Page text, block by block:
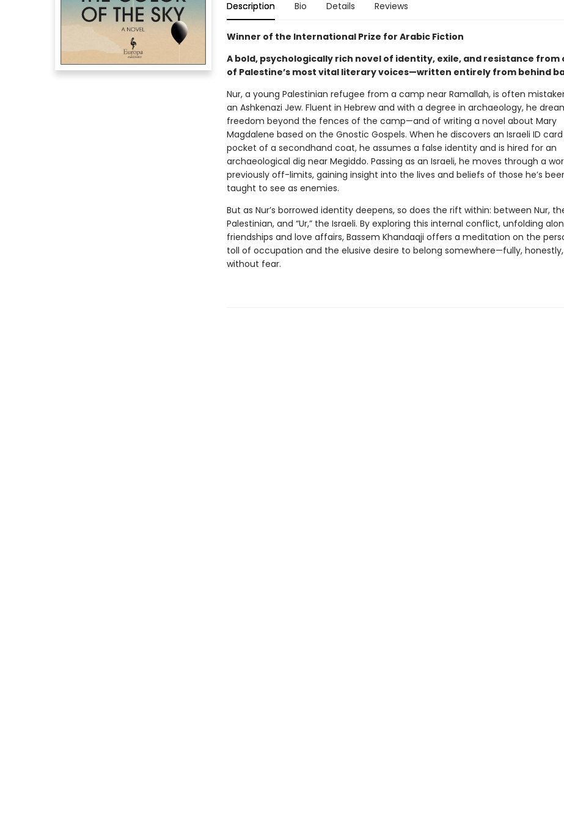
Description Bio Details Reviews
Winner of the International Prize for Arabic Fiction
A bold, psychologically rich novel of identity, exile, and resistance from
of Palestine’s most vital literary voices—written entirely from behind
Nur, a young Palestinian refugee from a camp near Ramallah, is often
an Ashkenazi Jew. Fluent in Hebrew and with a degree in archaeology, he
freedom beyond the fences of the camp—and of writing a novel about Mary
Magdalene based on the Gnostic Gospels. When he discovers an Israeli ID
pocket of a secondhand coat, he assumes a false identity and is hired for an
archaeological dig near Megiddo. Passing as an Israeli, he moves through a
previously off-limits, gaining insight into the lives and beliefs of those he’s
taught to see as enemies.
But as Nur’s borrowed identity deepens, so does the rift within: between Nur,
Palestinian, and “Ur,” the Israeli. By exploring this internal conflict, unfolding
friendships and love affairs, Bassem Khandaqji offers a meditation on the
toll of occupation and the elusive desire to belong somewhere—fully,
without fear.